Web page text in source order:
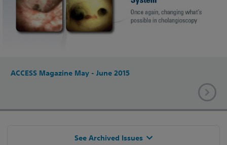
ACCESS Magazine May - June 2015
See Archived Issues